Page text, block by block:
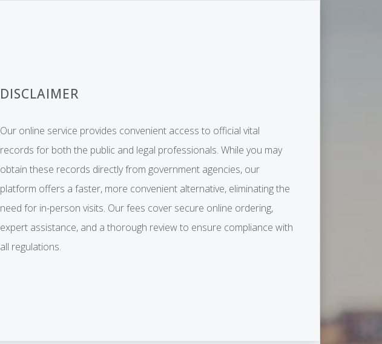
DISCLAIMER
Our online service provides convenient access to official vital
records for both the public and legal professionals. While you may
obtain these records directly from government agencies, our
platform offers a faster, more convenient alternative, eliminating the
need for in-person visits. Our fees cover secure online ordering,
expert assistance, and a thorough review to ensure compliance with
all regulations.